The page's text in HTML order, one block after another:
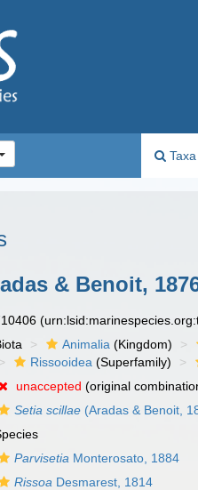
Taxa
& Benoit,
Animalia (Kingdom)
Rissooidea (Superfamily)
unaccepted (original
Setia scillae (Aradas & Benoit,
Parvisetia Monterosato, 1884
Rissoa Desmarest, 1814